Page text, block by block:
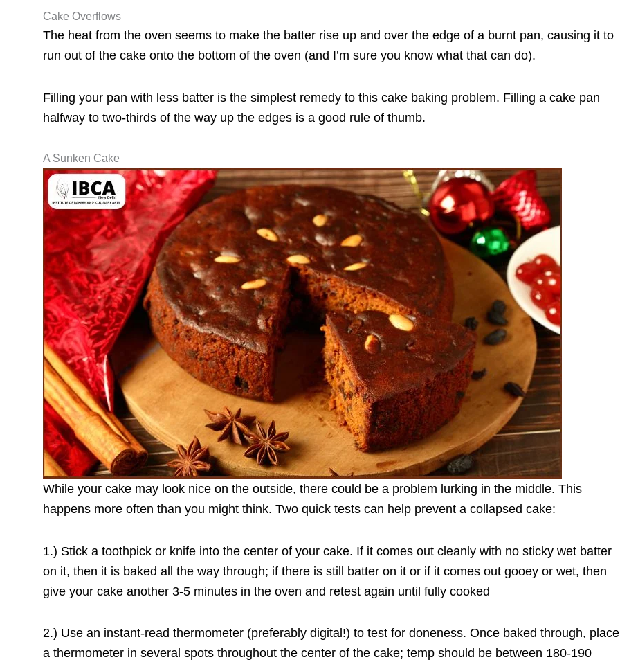
Cake Overflows
The heat from the oven seems to make the batter rise up and over the edge of a burnt pan, causing it to
run out of the cake onto the bottom of the oven (and I’m sure you know what that can do).
Filling your pan with less batter is the simplest remedy to this cake baking problem. Filling a cake pan
halfway to two-thirds of the way up the edges is a good rule of thumb.
A Sunken Cake
While your cake may look nice on the outside, there could be a problem lurking in the middle. This
happens more often than you might think. Two quick tests can help prevent a collapsed cake:
1.) Stick a toothpick or knife into the center of your cake. If it comes out cleanly with no sticky wet batter
on it, then it is baked all the way through; if there is still batter on it or if it comes out gooey or wet, then
give your cake another 3-5 minutes in the oven and retest again until fully cooked
2.) Use an instant-read thermometer (preferably digital!) to test for doneness. Once baked through, place
a thermometer in several spots throughout the center of the cake; temp should be between 180-190